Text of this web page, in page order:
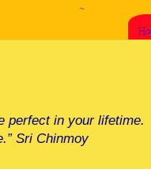
perfect in your lifetime.
Sri Chinmoy